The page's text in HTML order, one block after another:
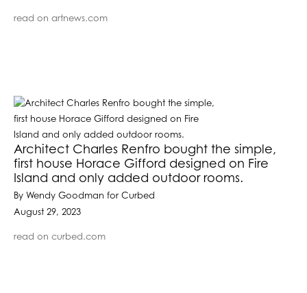
read on artnews.com
Architect Charles Renfro bought the simple,
first house Horace Gifford designed on Fire
Island and only added outdoor rooms.
By Wendy Goodman for Curbed
August 29, 2023
read on curbed.com